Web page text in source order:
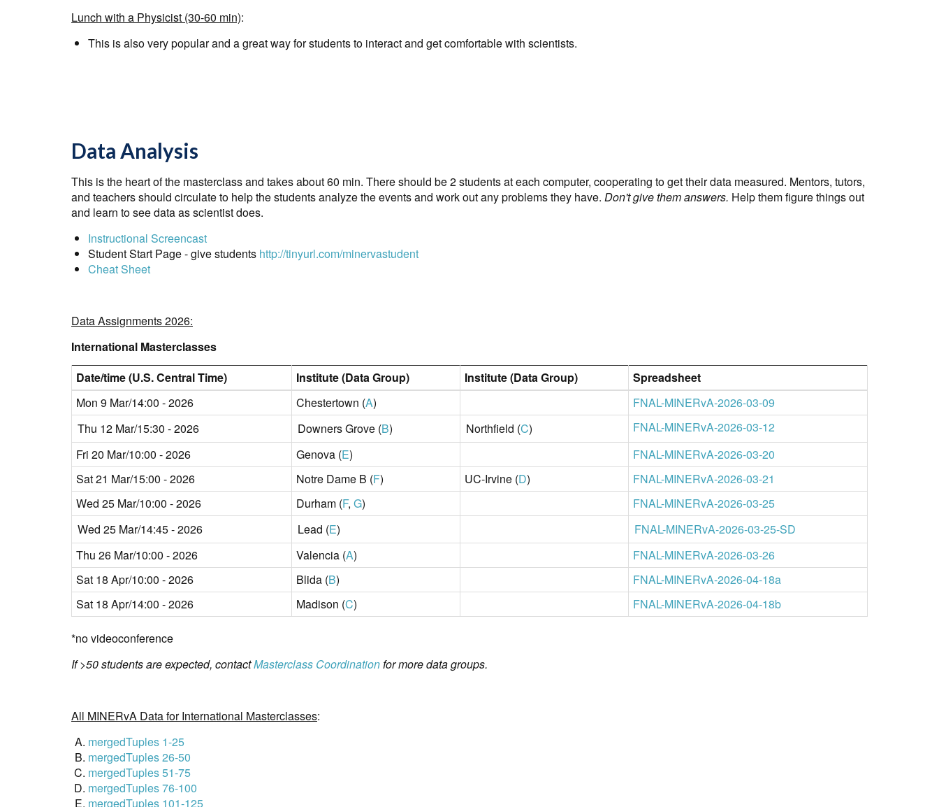
Lunch with a Physicist (30-60 min):
This is also very popular and a great way for students to interact and get comfortable with scientists.
Data Analysis
This is the heart of the masterclass and takes about 60 min. There should be 2 students at each computer, cooperating to get their data measured. Mentors, tutors,
and teachers should circulate to help the students analyze the events and work out any problems they have. Don't give them answers. Help them figure things out
and learn to see data as scientist does.
Instructional Screencast
Student Start Page - give students http://tinyurl.com/minervastudent
Cheat Sheet
Data Assignments 2026:
International Masterclasses
Date/time (U.S. Central Time)
Institute (Data Group) Institute (Data Group)
Spreadsheet
Mon 9 Mar/14:00 - 2026
Chestertown (A)
FNAL-MINERvA-2026-03-09
Thu 12 Mar/15:30 - 2026
Downers Grove (B) Northfield (C)
FNAL-MINERvA-2026-03-12
Fri 20 Mar/10:00 - 2026
Genova (E)
FNAL-MINERvA-2026-03-20
Sat 21 Mar/15:00 - 2026
Notre Dame B (F) UC-Irvine (D)
FNAL-MINERvA-2026-03-21
Wed 25 Mar/10:00 - 2026
Durham (F, G)
FNAL-MINERvA-2026-03-25
Wed 25 Mar/14:45 - 2026
Lead (E)
FNAL-MINERvA-2026-03-25-SD
Thu 26 Mar/10:00 - 2026
Valencia (A)
FNAL-MINERvA-2026-03-26
Sat 18 Apr/10:00 - 2026
Blida (B)
FNAL-MINERvA-2026-04-18a
Sat 18 Apr/14:00 - 2026
Madison (C) FNAL-MINERvA-2026-04-18b
*no videoconference
If >50 students are expected, contactMasterclass Coordinationfor more data groups.
All MINERvA Data for International Masterclasses:
mergedTuples 1-25
mergedTuples 26-50
mergedTuples 51-75
mergedTuples 76-100
mergedTuples 101-125